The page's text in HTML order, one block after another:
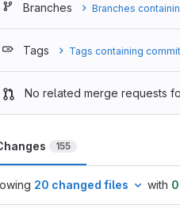
Branches Branches
Tags Tags containing commit
No related merge requests
155
20 changed files with